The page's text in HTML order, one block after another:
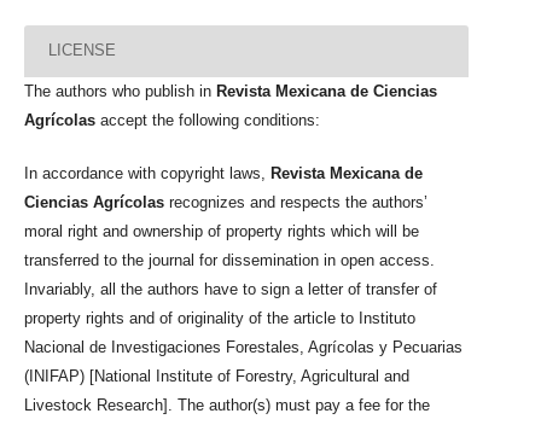
LICENSE
The authors who publish in Revista Mexicana de Ciencias
Agrícolas accept the following conditions:
In accordance with copyright laws,
Revista Mexicana de
Ciencias Agrícolas recognizes and respects the authors’
moral right and ownership of property rights which will be
transferred to the journal for dissemination in open access.
Invariably, all the authors have to sign a letter of transfer of
property rights and of originality of the article to Instituto
Nacional de Investigaciones Forestales, Agrícolas y Pecuarias
(INIFAP) [National Institute of Forestry, Agricultural and
Livestock Research]. The author(s) must pay a fee for the